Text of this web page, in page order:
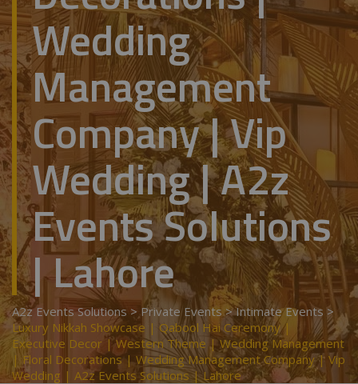
Wedding
Management
Company | Vip
Wedding | A2z
Events Solutions
| Lahore
A2z Events Solutions > Private Events >Intimate Events >
Luxury Nikkah Showcase | Qabool Hai Ceremony |
Executive Decor | Western Theme | Wedding Management
| Floral Decorations | Wedding Management Company | Vip
Wedding | A2z Events Solutions | Lahore